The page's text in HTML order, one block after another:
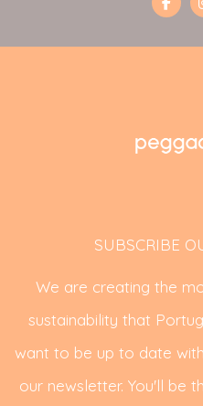
SUBSCRIBE
We are creating the
sustainability that
want to be up to date
our newsletter. You'll be